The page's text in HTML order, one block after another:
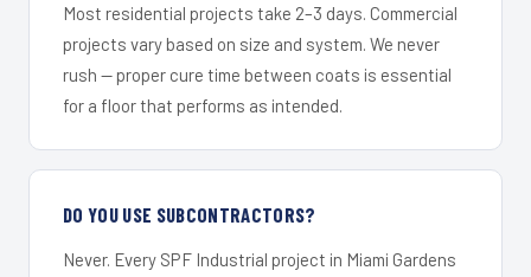
Most residential projects take 2–3 days. Commercial
projects vary based on size and system. We never
rush — proper cure time between coats is essential
for a floor that performs as intended.
DO YOU USE SUBCONTRACTORS?
Never. Every SPF Industrial project in Miami Gardens